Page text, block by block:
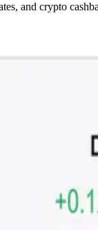
and crypto